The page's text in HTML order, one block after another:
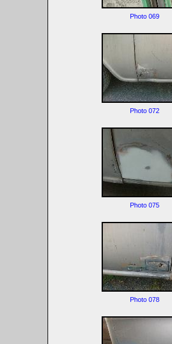
Photo 069
Photo 072
Photo 075
Photo 078